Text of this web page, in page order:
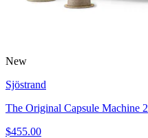
New
Sjöstrand
The Original Capsule Machine 2
$455.00